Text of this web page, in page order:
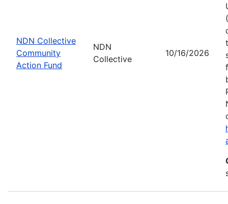
NDN Collective
Community
Action Fund
NDN
Collective
10/16/2026